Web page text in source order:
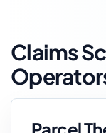
Claims
Parcel